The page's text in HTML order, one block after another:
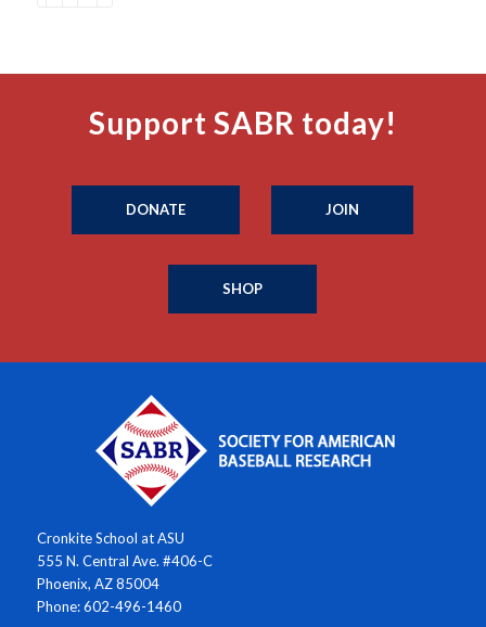
Support SABR today!
DONATE JOIN
SHOP
Cronkite School at ASU
555 N. Central Ave. #406-C
Phoenix, AZ 85004
Phone: 602-496-1460